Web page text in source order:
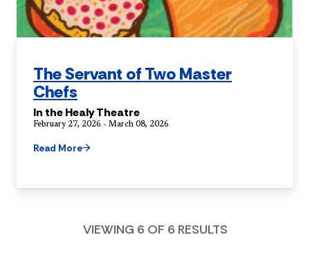
The Servant of Two Master
Chefs
In the Healy Theatre
February 27, 2026 - March 08, 2026
Read More
VIEWING 6 OF 6 RESULTS